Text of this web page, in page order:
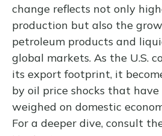
change reflects not only
production but also the
petroleum products and
global markets. As the U.S.
its export footprint, it
by oil price shocks that
weighed on domestic
For a deeper dive, consult